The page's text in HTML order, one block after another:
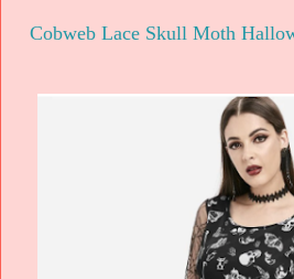
Cobweb Lace Skull Moth